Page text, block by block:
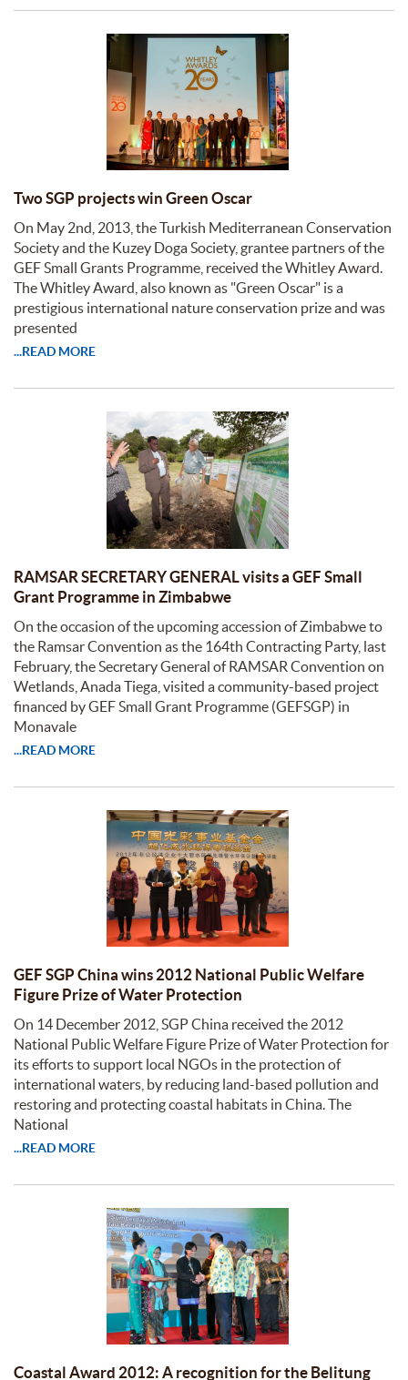
Two SGP projects win Green Oscar
On May 2nd, 2013, the Turkish Mediterranean Conservation
Society and the Kuzey Doga Society, grantee partners of the
GEF Small Grants Programme, received the Whitley Award.
The Whitley Award, also known as "Green Oscar" is a
prestigious international nature conservation prize and was
presented
...READ MORE
RAMSAR SECRETARY GENERAL visits a GEF Small
Grant Programme in Zimbabwe
On the occasion of the upcoming accession of Zimbabwe to
the Ramsar Convention as the 164th Contracting Party, last
February, the Secretary General of RAMSAR Convention on
Wetlands, Anada Tiega, visited a community-based project
financed by GEF Small Grant Programme (GEFSGP) in
Monavale
...READ MORE
GEF SGP China wins 2012 National Public Welfare
Figure Prize of Water Protection
On 14 December 2012, SGP China received the 2012
National Public Welfare Figure Prize of Water Protection for
its efforts to support local NGOs in the protection of
international waters, by reducing land-based pollution and
restoring and protecting coastal habitats in China. The
National
...READ MORE
Coastal Award 2012: A recognition for the Belitung